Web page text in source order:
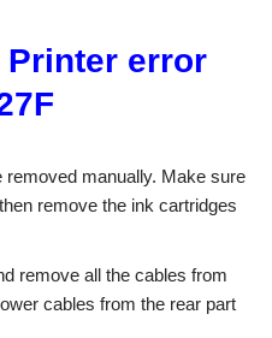
Printer error
manually. Make sure
remove the ink cartridges
remove all the cables from
cables from the rear part